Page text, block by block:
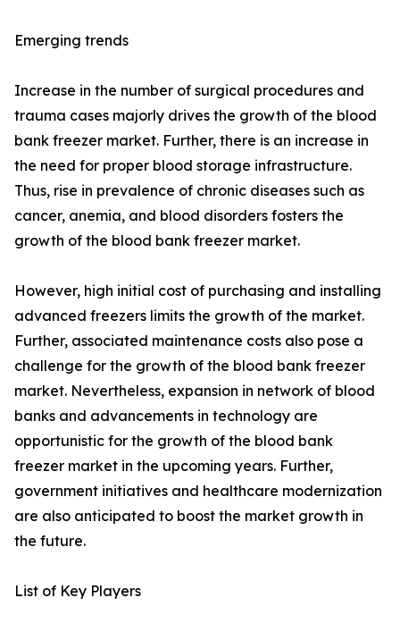
Emerging trends
Increase in the number of surgical procedures and
trauma cases majorly drives the growth of the blood
bank freezer market. Further, there is an increase in
the need for proper blood storage infrastructure.
Thus, rise in prevalence of chronic diseases such as
cancer, anemia, and blood disorders fosters the
growth of the blood bank freezer market.
However, high initial cost of purchasing and installing
advanced freezers limits the growth of the market.
Further, associated maintenance costs also pose a
challenge for the growth of the blood bank freezer
market. Nevertheless, expansion in network of blood
banks and advancements in technology are
opportunistic for the growth of the blood bank
freezer market in the upcoming years. Further,
government initiatives and healthcare modernization
are also anticipated to boost the market growth in
the future.
List of Key Players